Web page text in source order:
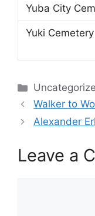
Yuba City
Yuki Cemetery
Categories
Walker to
Alexander
Leave a